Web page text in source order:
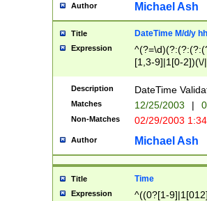
Author Michael Ash
Title DateTime M/d/y
Expression
[1,3-9]|1[0-
(?:0?2(\/|-
(?:0?[1-
9]|[2-
{0,2}(\
Description DateTime
Matches 12/25/2003 |
Non-Matches 02/29/2003
Author Michael Ash
Title Time
Expression
^((0?[1-